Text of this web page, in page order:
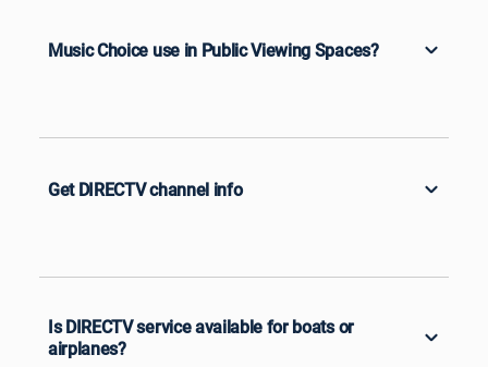
Music Choice use in Public Viewing Spaces?
Get DIRECTV channel info
Is DIRECTV service available for boats or
airplanes?